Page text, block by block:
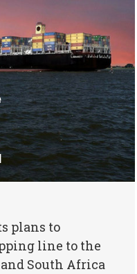
plans to
line to the
South Africa